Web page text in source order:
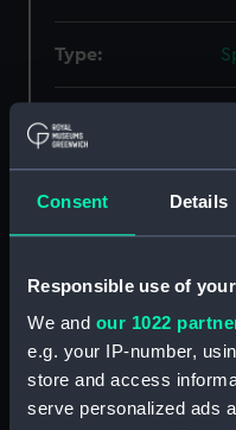
Consent Details
Responsible use of
We and our 1022
e.g. your IP-number,
store and access
serve personalized ads
Type:
Display location:
Measurements: